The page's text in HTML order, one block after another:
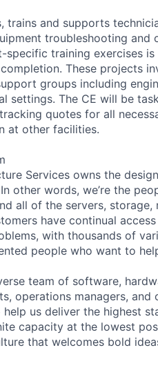
trains and supports
troubleshooting
specific training exercises
These projects
groups including
settings. The CE will be
quotes for all
at other facilities.
Services owns the
other words, we’re the
all of the servers,
have continual
with thousands of
people who want to
team of software,
operations managers,
help us deliver the highest
capacity at the lowest
that welcomes bold